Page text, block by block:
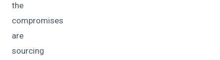
the
compromises
are
sourcing